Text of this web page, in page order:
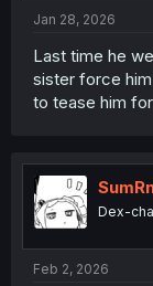
Jan 28, 2026
Last time he
sister force
to tease him
Dex-
Feb 2, 2026